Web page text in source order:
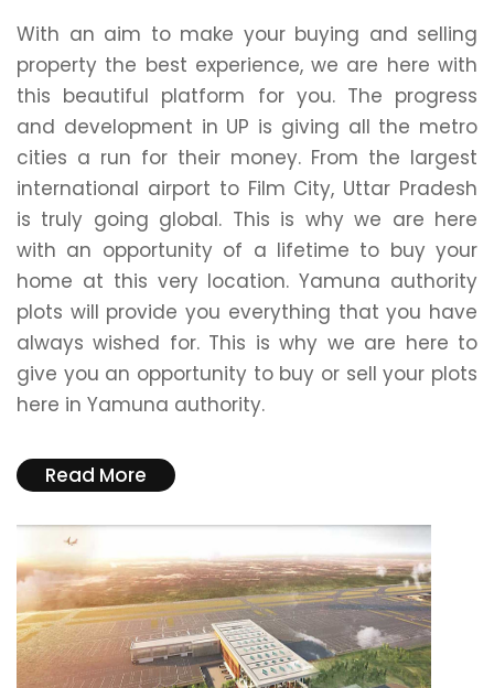
With an aim to make your buying and selling
property the best experience, we are here with
this beautiful platform for you. The progress
and development in UP is giving all the metro
cities a run for their money. From the largest
international airport to Film City, Uttar Pradesh
is truly going global. This is why we are here
with an opportunity of a lifetime to buy your
home at this very location. Yamuna authority
plots will provide you everything that you have
always wished for. This is why we are here to
give you an opportunity to buy or sell your plots
here in Yamuna authority.
Read More